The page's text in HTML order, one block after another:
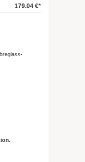
179.04 €*